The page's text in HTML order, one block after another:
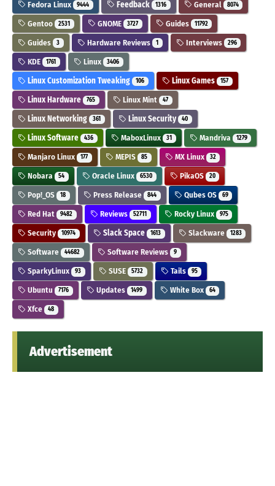
Fedora Linux 9444 Feedback 1316 General 8074
Gentoo 2531 GNOME 3727 Guides 11792
Guides 3 Hardware Reviews 1 Interviews 296
KDE 1761 Linux 3406
Linux Customization Tweaking 106 Linux Games 157
Linux Hardware 765 Linux Mint 47
Linux Networking 361 Linux Security 40
Linux Software 436 MaboxLinux 31 Mandriva 1279
Manjaro Linux 177 MEPIS 85 MX Linux 32
Nobara 54 Oracle Linux 6530 PikaOS 20
Pop!_OS 18 Press Release 844 Qubes OS 69
Red Hat 9482 Reviews 52711 Rocky Linux 975
Security 10974 Slack Space 1613 Slackware 1283
Software 44682 Software Reviews 9
SparkyLinux 93 SUSE 5732 Tails 95
Ubuntu 7176 Updates 1499 White Box 64
Xfce 48
Advertisement